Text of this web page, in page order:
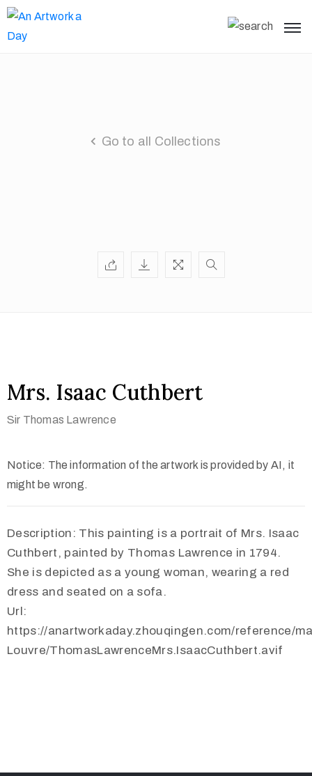
Go to all Collections
Mrs. Isaac Cuthbert
Sir Thomas Lawrence
Notice: The information of the artwork is provided by AI, it
might be wrong.
Description: This painting is a portrait of Mrs. Isaac
Cuthbert, painted by Thomas Lawrence in 1794.
She is depicted as a young woman, wearing a red
dress and seated on a sofa.
Url:
https://anartworkaday.zhouqingen.com/reference/
Louvre/ThomasLawrenceMrs.IsaacCuthbert.avif